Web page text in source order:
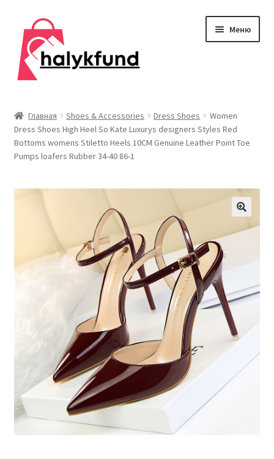
Перейти
навигации
Перейти
содержимому
Меню
Главная
О нас
Дом и сад
Одежда
меню
Главная Shoes & Accessories Dress Shoes
Women
Dress Shoes High Heel So Kate Luxurys designers Styles Red
Bottoms womens Stiletto Heels 10CM Genuine Leather Point Toe
Pumps loafers Rubber 34-40 86-1